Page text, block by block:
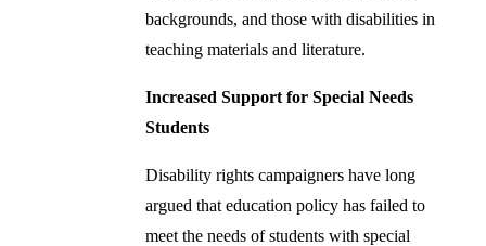
backgrounds, and those with disabilities in
teaching materials and literature.
Increased Support for Special Needs
Students
Disability rights campaigners have long
argued that education policy has failed to
meet the needs of students with special